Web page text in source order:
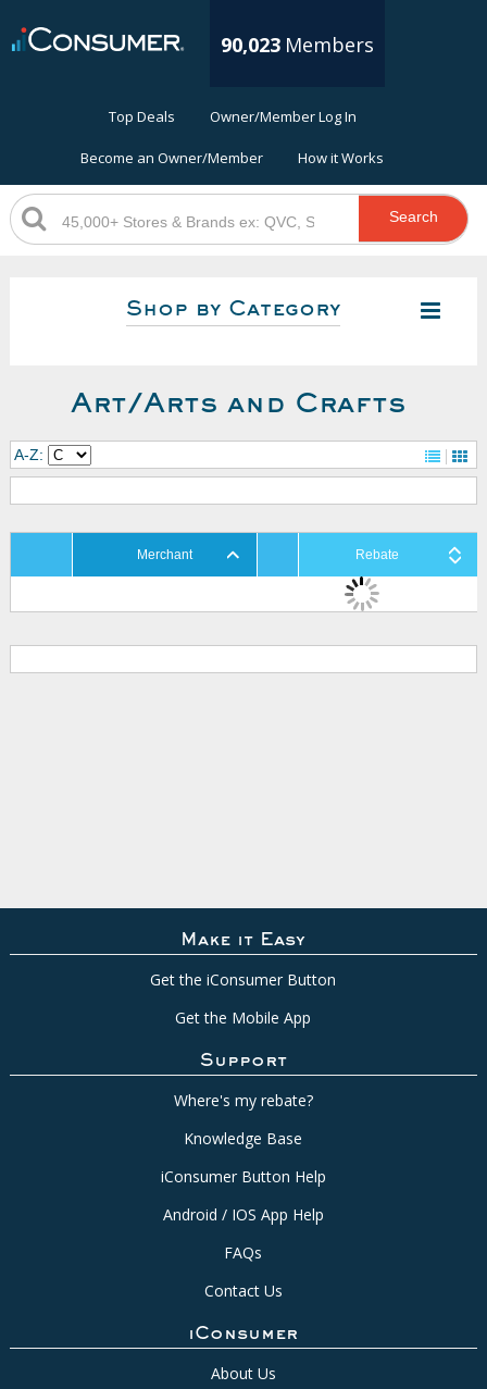
90,023 Members
Top Deals Owner/Member Log In
Become an Owner/Member How it Works
Search
Shop by Category
Art/Arts and Crafts
A-Z:
Merchant Rebate
Make it Easy
Get the iConsumer Button
Get the Mobile App
Support
Where's my rebate?
Knowledge Base
iConsumer Button Help
Android / IOS App Help
FAQs
Contact Us
iConsumer
About Us